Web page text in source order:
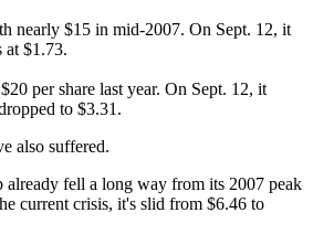
nearly $15 in mid-2007. On Sept. 12, it
at $1.73.
per share last year. On Sept. 12, it
to $3.31.
also suffered.
already fell a long way from its 2007 peak
current crisis, it's slid from $6.46 to